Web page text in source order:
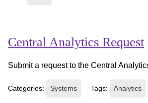
Central Analytics Request
Submit a request to the Central
Categories: Systems Tags: Analytics